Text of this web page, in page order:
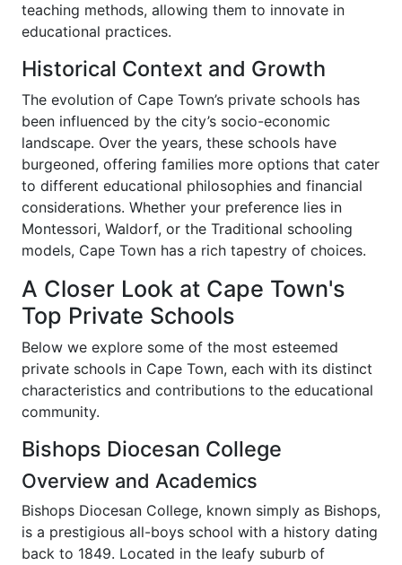
teaching methods, allowing them to innovate in
educational practices.
Historical Context and Growth
The evolution of Cape Town’s private schools has
been influenced by the city’s socio-economic
landscape. Over the years, these schools have
burgeoned, offering families more options that cater
to different educational philosophies and financial
considerations. Whether your preference lies in
Montessori, Waldorf, or the Traditional schooling
models, Cape Town has a rich tapestry of choices.
A Closer Look at Cape Town's
Top Private Schools
Below we explore some of the most esteemed
private schools in Cape Town, each with its distinct
characteristics and contributions to the educational
community.
Bishops Diocesan College
Overview and Academics
Bishops Diocesan College, known simply as Bishops,
is a prestigious all-boys school with a history dating
back to 1849. Located in the leafy suburb of